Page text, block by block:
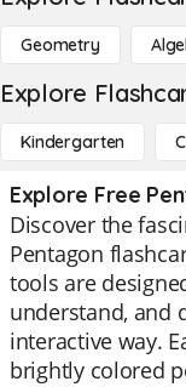
Geometry
Explore
Kindergarten
Explore Free
Discover the
Pentagon
tools are
understand, and
interactive way.
brightly colored